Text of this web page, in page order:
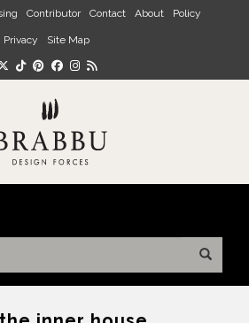
Contributor Contact About Policy
Privacy Site Map